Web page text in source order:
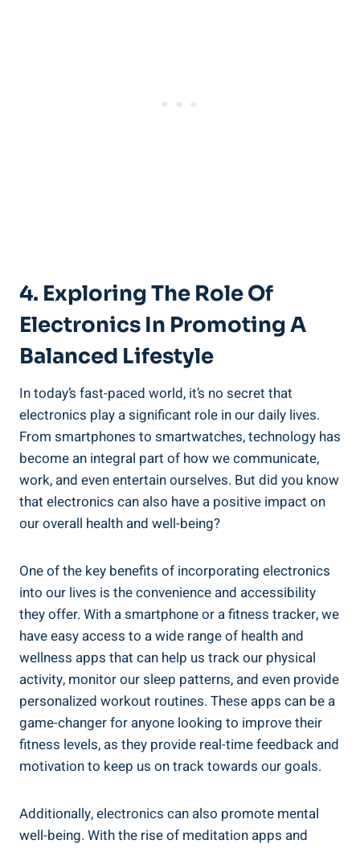
4. Exploring The Role Of
Electronics In Promoting A
Balanced Lifestyle
In today’s fast-paced world, it’s no secret that
electronics play a significant role in our daily lives.
From smartphones to smartwatches, technology has
become an integral part of how we communicate,
work, and even entertain ourselves. But did you know
that electronics can also have a positive impact on
our overall health and well-being?
One of the key benefits of incorporating electronics
into our lives is the convenience and accessibility
they offer. With a smartphone or a fitness tracker, we
have easy access to a wide range of health and
wellness apps that can help us track our physical
activity, monitor our sleep patterns, and even provide
personalized workout routines. These apps can be a
game-changer for anyone looking to improve their
fitness levels, as they provide real-time feedback and
motivation to keep us on track towards our goals.
Additionally, electronics can also promote mental
well-being. With the rise of meditation apps and